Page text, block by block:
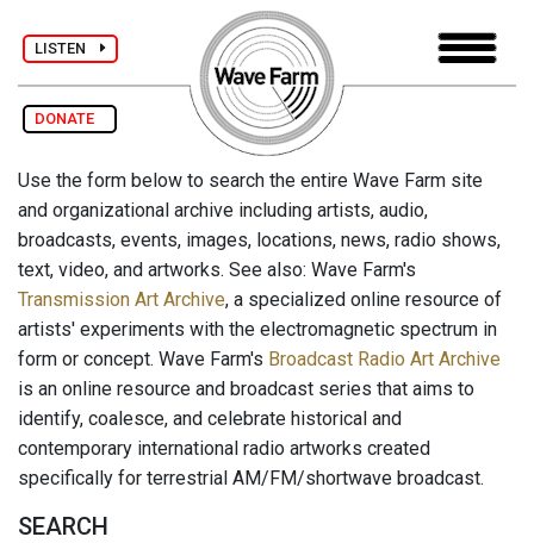
LISTEN
DONATE
Use the form below to search the entire Wave Farm site
and organizational archive including artists, audio,
broadcasts, events, images, locations, news, radio shows,
text, video, and artworks. See also: Wave Farm's
Transmission Art Archive, a specialized online resource of
artists' experiments with the electromagnetic spectrum in
form or concept. Wave Farm's Broadcast Radio Art Archive
is an online resource and broadcast series that aims to
identify, coalesce, and celebrate historical and
contemporary international radio artworks created
specifically for terrestrial AM/FM/shortwave broadcast.
SEARCH